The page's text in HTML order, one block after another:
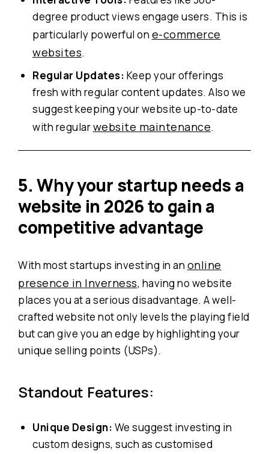
degree product views engage users. This is
particularly powerful on e-commerce
websites.
Regular Updates: Keep your offerings
fresh with regular content updates. Also we
suggest keeping your website up-to-date
with regularwebsite maintenance.
5. Whyyour startup needs a
website in 2026 to gain a
competitive advantage
With most startups investing in an online
presence in Inverness, having no website
places you at a serious disadvantage. A well-
crafted website not only levels the playing field
but can give you an edge by highlighting your
unique selling points (USPs).
Standout Features:
Unique Design: We suggest investing in
custom designs, such as customised